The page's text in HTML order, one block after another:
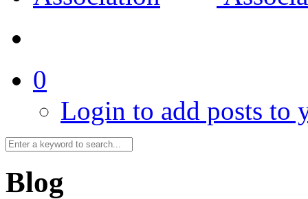
0
Login to add posts to
Blog